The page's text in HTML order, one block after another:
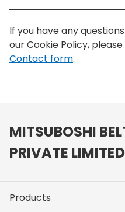
If you have any
our Cookie Policy,
Contact form.
MITSUBOSHI
PRIVATE LIMITED
Products